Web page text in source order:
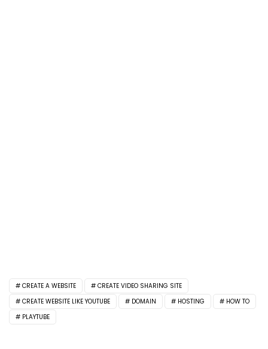
CREATE A WEBSITE
CREATE VIDEO SHARING SITE
CREATE WEBSITE LIKE YOUTUBE
DOMAIN HOSTING
HOW TO
PLAYTUBE